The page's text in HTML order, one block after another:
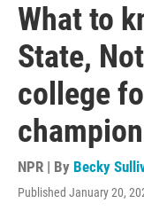
What to
State,
college
NPR | By Becky
Published January 20,